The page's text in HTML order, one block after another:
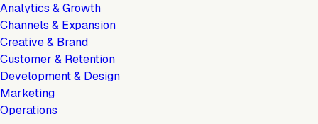
Analytics & Growth
Channels & Expansion
Creative & Brand
Customer & Retention
Development & Design
Marketing
Operations